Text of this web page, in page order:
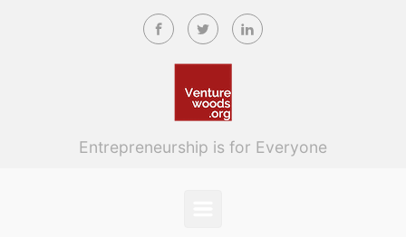
Skip to main content
Entrepreneurship is for Everyone